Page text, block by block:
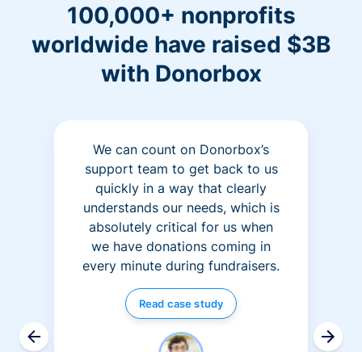
100,000+ nonprofits
worldwide have raised $3B
with Donorbox
We can count on Donorbox’s
support team to get back to us
quickly in a way that clearly
understands our needs, which is
absolutely critical for us when
we have donations coming in
every minute during fundraisers.
Read case study